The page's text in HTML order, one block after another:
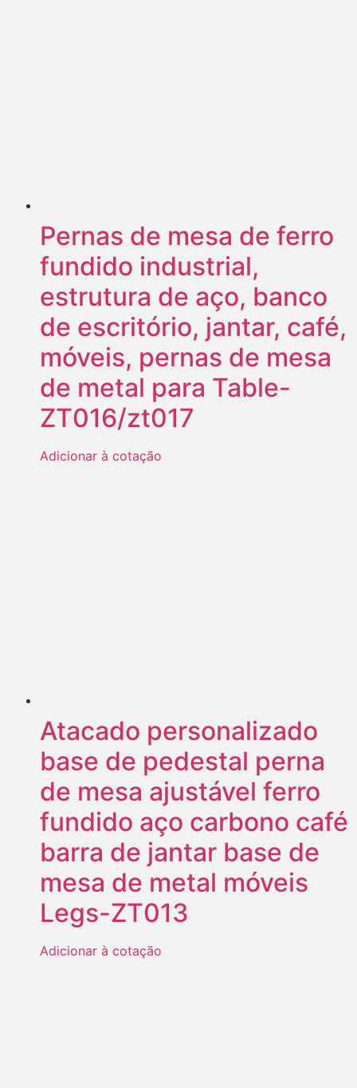
Pernas de mesa de ferro
fundido industrial,
estrutura de aço, banco
de escritório, jantar, café,
móveis, pernas de mesa
de metal para Table-
ZT016/zt017
Adicionar à cotação
Atacado personalizado
base de pedestal perna
de mesa ajustável ferro
fundido aço carbono café
barra de jantar base de
mesa de metal móveis
Legs-ZT013
Adicionar à cotação